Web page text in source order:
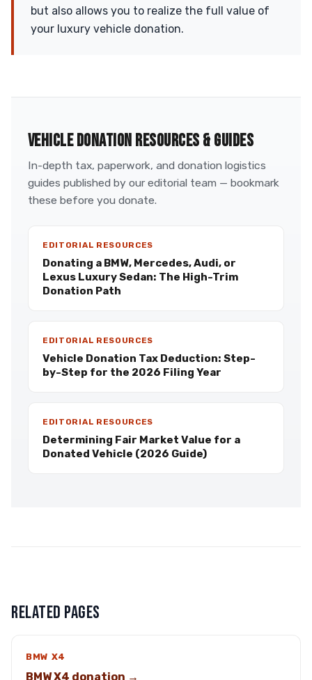
but also allows you to realize the full value of
your luxury vehicle donation.
VEHICLE DONATION RESOURCES & GUIDES
In-depth tax, paperwork, and donation logistics
guides published by our editorial team — bookmark
these before you donate.
EDITORIAL RESOURCES
Donating a BMW, Mercedes, Audi, or
Lexus Luxury Sedan: The High-Trim
Donation Path
EDITORIAL RESOURCES
Vehicle Donation Tax Deduction: Step-
by-Step for the 2026 Filing Year
EDITORIAL RESOURCES
Determining Fair Market Value for a
Donated Vehicle (2026 Guide)
RELATED PAGES
BMW X4
BMW X4 donation →